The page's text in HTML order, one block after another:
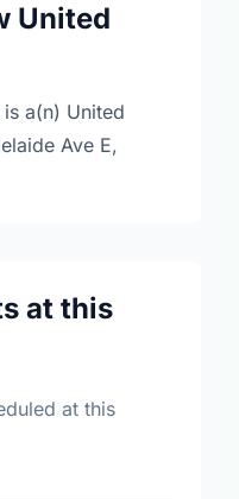
United
a(n) United
Ave E,
at this
at this